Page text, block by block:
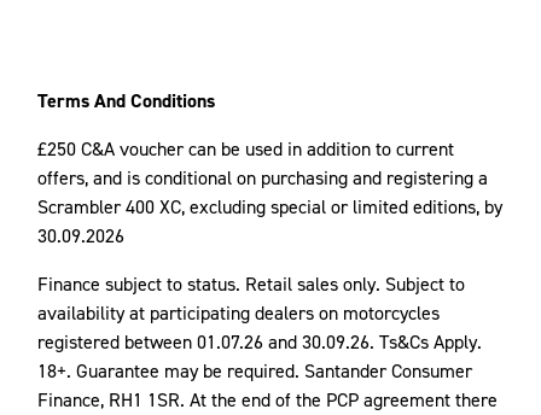
Terms And Conditions
£250 C&A voucher can be used in addition to current
offers, and is conditional on purchasing and registering a
Scrambler 400 XC, excluding special or limited editions, by
30.09.2026
Finance subject to status. Retail sales only. Subject to
availability at participating dealers on motorcycles
registered between 01.07.26 and 30.09.26. Ts&Cs Apply.
18+. Guarantee may be required. Santander Consumer
Finance, RH1 1SR. At the end of the PCP agreement there